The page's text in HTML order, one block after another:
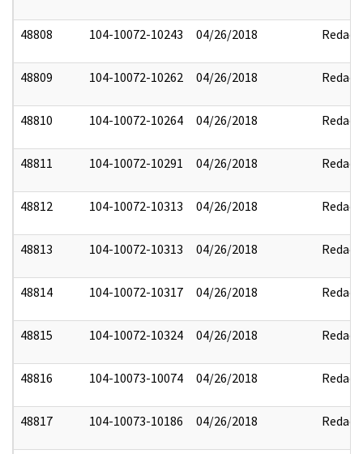
48808 104-10072-10243 04/26/2018 Redact
48809 104-10072-10262 04/26/2018 Redact
48810 104-10072-10264 04/26/2018 Redact
48811 104-10072-10291 04/26/2018 Redact
48812 104-10072-10313 04/26/2018 Redact
48813 104-10072-10313 04/26/2018 Redact
48814 104-10072-10317 04/26/2018 Redact
48815 104-10072-10324 04/26/2018 Redact
48816 104-10073-10074 04/26/2018 Redact
48817 104-10073-10186 04/26/2018 Redact